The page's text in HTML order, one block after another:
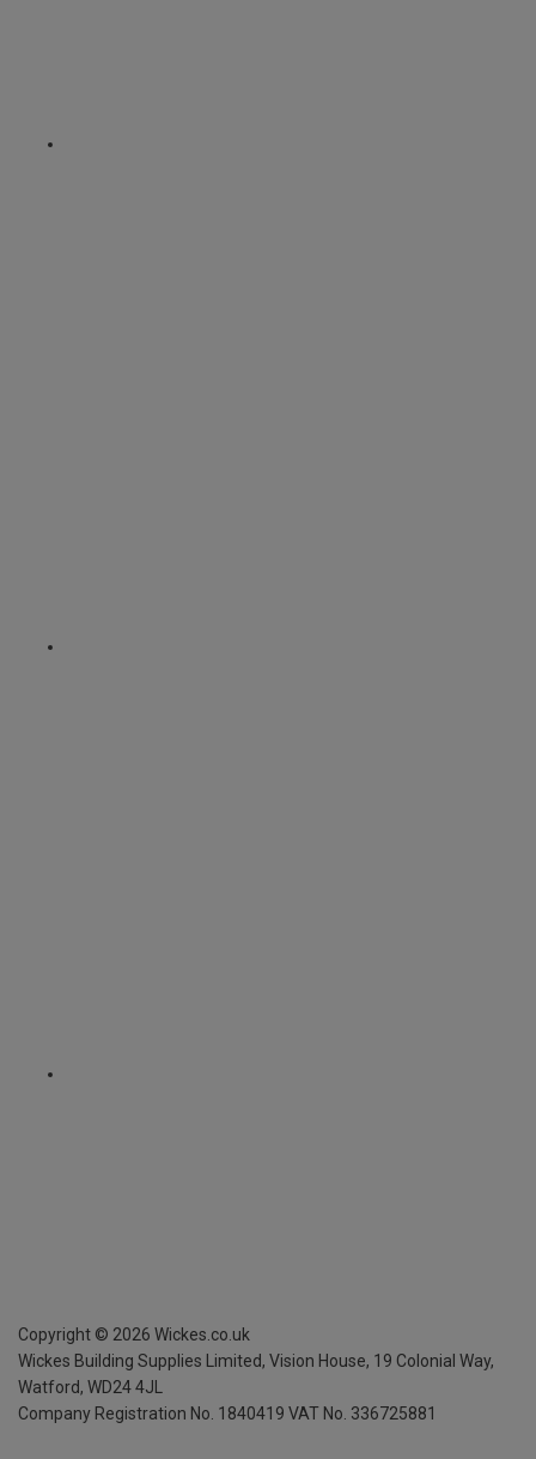
Copyright © 2026 Wickes.co.uk
Wickes Building Supplies Limited, Vision House, 19 Colonial Way,
Watford, WD24 4JL
Company Registration No. 1840419 VAT No. 336725881